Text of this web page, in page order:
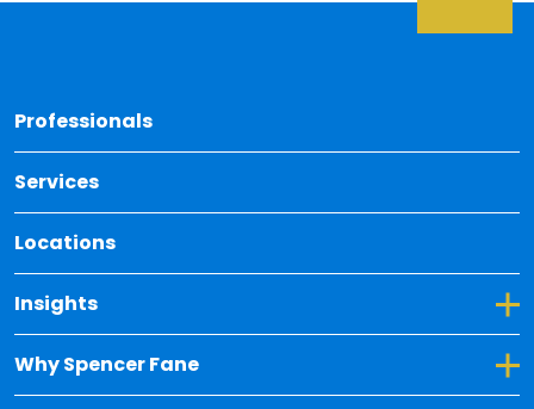
Professionals
Services
Locations
Insights
Toggle Dropdown for Insights
Why Spencer Fane
Toggle Dropdown for Why Spencer Fane